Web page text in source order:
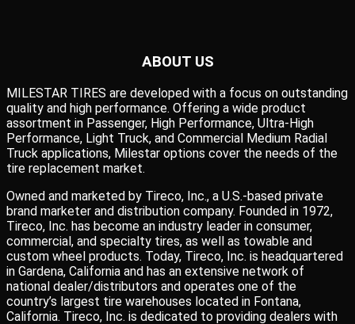
ABOUT US
MILESTAR TIRES are developed with a focus on outstanding
quality and high performance. Offering a wide product
assortment in Passenger, High Performance, Ultra-High
Performance, Light Truck, and Commercial Medium Radial
Truck applications, Milestar options cover the needs of the
tire replacement market.
Owned and marketed by Tireco, Inc., a U.S.-based private
brand marketer and distribution company. Founded in 1972,
Tireco, Inc. has become an industry leader in consumer,
commercial, and specialty tires, as well as towable and
custom wheel products. Today, Tireco, Inc. is headquartered
in Gardena, California and has an extensive network of
national dealer/distributors and operates one of the
country’s largest tire warehouses located in Fontana,
California. Tireco, Inc. is dedicated to providing dealers with